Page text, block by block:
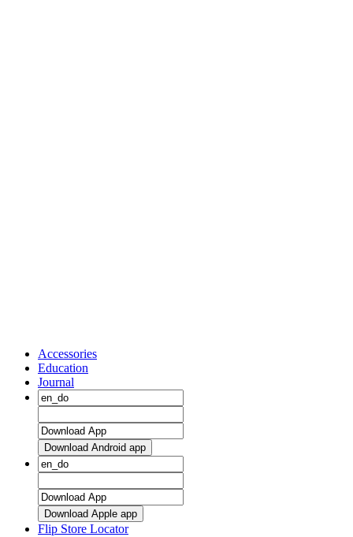
Accessories
Education
Journal
Download Android app
Download Apple app
Flip Store Locator